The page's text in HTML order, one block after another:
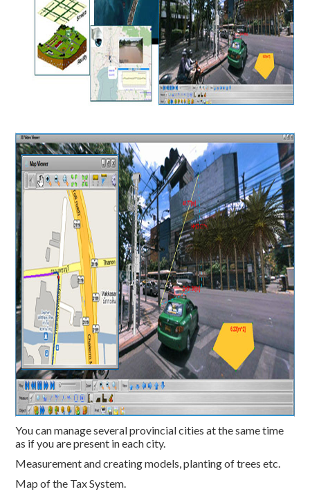
You can manage several provincial cities at the same time
as if you are present in each city.
Measurement and creating models, planting of trees etc.
Map of the Tax System.